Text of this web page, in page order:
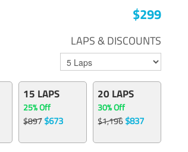
$299
LAPS & DISCOUNTS
15 LAPS
25% Off
$897$673
20 LAPS
30% Off
$1,196$837